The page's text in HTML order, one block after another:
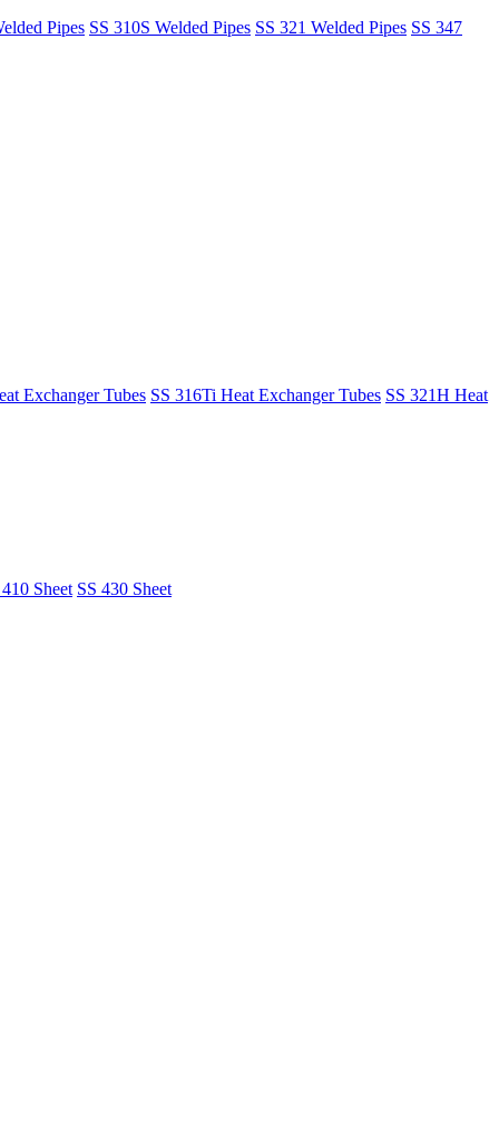
Pipes SS 310S Welded Pipes SS 321 Welded Pipes SS 347
Exchanger Tubes SS 316Ti Heat Exchanger Tubes SS 321H Heat
Sheet SS 430 Sheet